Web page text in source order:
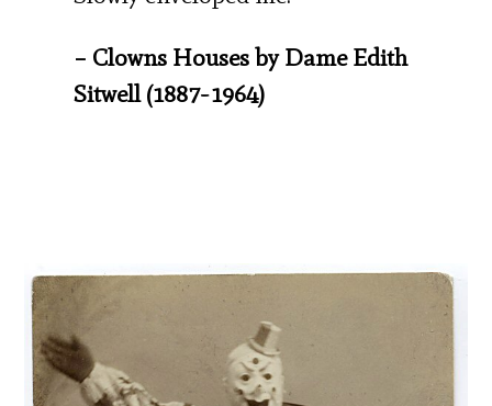
– Clowns Houses by Dame Edith
Sitwell (1887-1964)